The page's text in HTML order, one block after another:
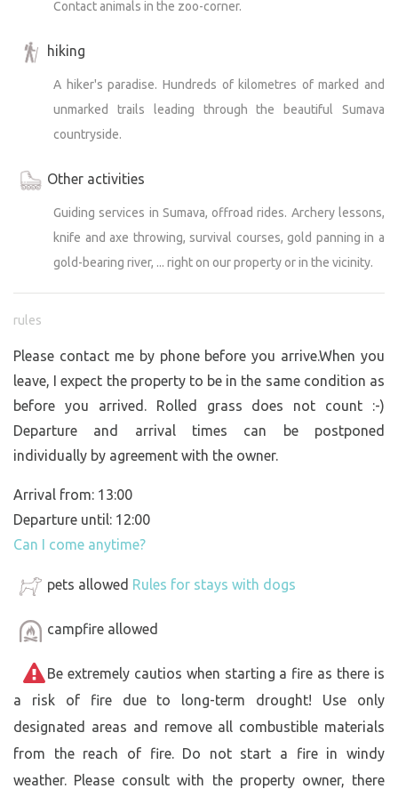
before; you’ll see places that are usually hidden, you can
together we’ll visit natural attractions, historical sites,
and mysterious places with commentary and guided
Contact animals in the zoo-corner.
hiking
A hiker's paradise. Hundreds of kilometres of marked and
unmarked trails leading through the beautiful Sumava
countryside.
Other activities
Guiding services in Sumava, offroad rides. Archery lessons,
knife and axe throwing, survival courses, gold panning in a
gold-bearing river, ... right on our property or in the vicinity.
rules
Please contact me by phone before you arrive.When you
leave, I expect the property to be in the same condition as
before you arrived. Rolled grass does not count :-)
Departure and arrival times can be postponed
individually by agreement with the owner.
Arrival from: 13:00
Departure until: 12:00
Can I come anytime?
pets allowed Rules for stays with dogs
campfire allowed
Be extremely cautios when starting a fire as there is
a risk of fire due to long-term drought! Use only
designated areas and remove all combustible materials
from the reach of fire. Do not start a fire in windy
weather. Please consult with the property owner, there